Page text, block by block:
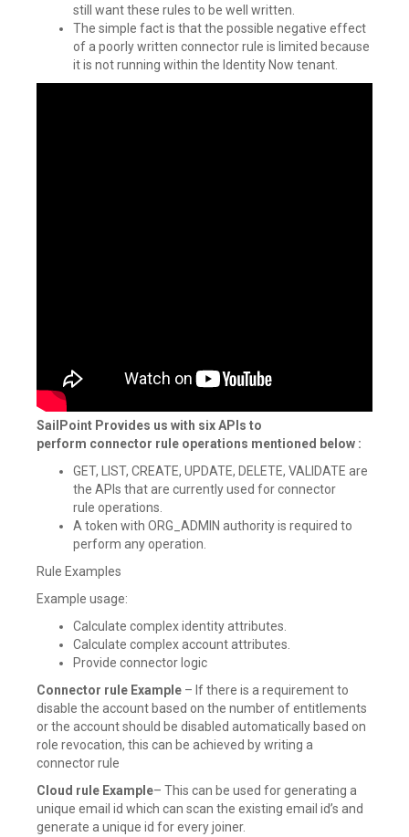
still want these rules to be well written.
The simple fact is that the possible negative effect
of a poorly written connector rule is limited because
it is not running within the Identity Now tenant.
SailPoint Provides us with six APIs to
perform connector rule operations mentioned below :
GET, LIST, CREATE, UPDATE, DELETE, VALIDATE are
the APIs that are currently used for connector
rule operations.
A token with ORG_ADMIN authority is required to
perform any operation.
Rule Examples
Example usage:
Calculate complex identity attributes.
Calculate complex account attributes.
Provide connector logic
Connector rule Example – If there is a requirement to
disable the account based on the number of entitlements
or the account should be disabled automatically based on
role revocation, this can be achieved by writing a
connector rule
Cloud rule Example– This can be used for generating a
unique email id which can scan the existing email id’s and
generate a unique id for every joiner.